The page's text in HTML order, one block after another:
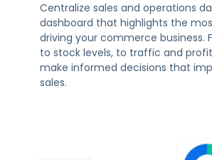
Centralize sales and operations
dashboard that highlights the
driving your commerce business.
to stock levels, to traffic and
make informed decisions that
sales.